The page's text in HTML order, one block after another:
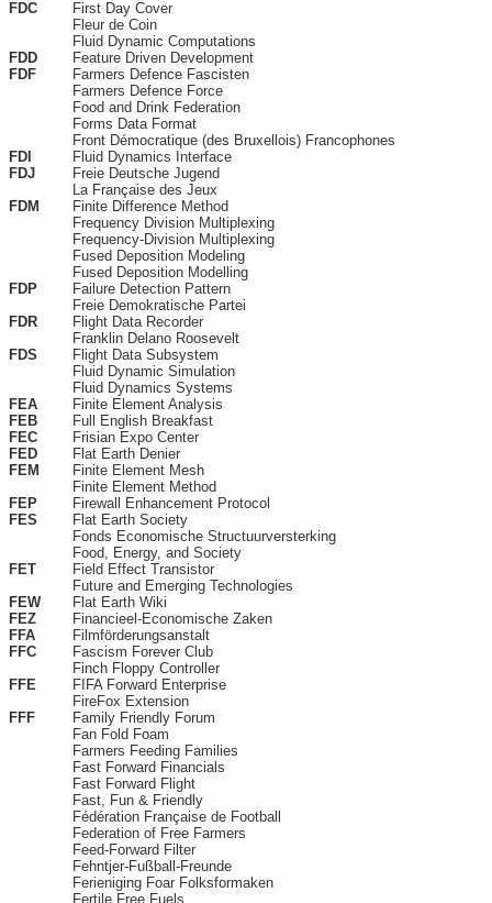
FDC
First Day Cover
Fleur de Coin
Fluid Dynamic Computations
FDD
Feature Driven Development
FDF
Farmers Defence Fascisten
Farmers Defence Force
Food and Drink Federation
Forms Data Format
Front Démocratique (des Bruxellois) Francophones
FDI
Fluid Dynamics Interface
FDJ
Freie Deutsche Jugend
La Française des Jeux
FDM
Finite Difference Method
Frequency Division Multiplexing
Frequency-Division Multiplexing
Fused Deposition Modeling
Fused Deposition Modelling
FDP
Failure Detection Pattern
Freie Demokratische Partei
FDR
Flight Data Recorder
Franklin Delano Roosevelt
FDS
Flight Data Subsystem
Fluid Dynamic Simulation
Fluid Dynamics Systems
FEA
Finite Element Analysis
FEB
Full English Breakfast
FEC
Frisian Expo Center
FED
Flat Earth Denier
FEM
Finite Element Mesh
Finite Element Method
FEP
Firewall Enhancement Protocol
FES
Flat Earth Society
Fonds Economische Structuurversterking
Food, Energy, and Society
FET
Field Effect Transistor
Future and Emerging Technologies
FEW
Flat Earth Wiki
FEZ
Financieel-Economische Zaken
FFA
Filmförderungsanstalt
FFC
Fascism Forever Club
Finch Floppy Controller
FFE
FIFA Forward Enterprise
FireFox Extension
FFF
Family Friendly Forum
Fan Fold Foam
Farmers Feeding Families
Fast Forward Financials
Fast Forward Flight
Fast, Fun & Friendly
Fédération Française de Football
Federation of Free Farmers
Feed-Forward Filter
Fehntjer-Fußball-Freunde
Ferieniging Foar Folksformaken
Fertile Free Fuels